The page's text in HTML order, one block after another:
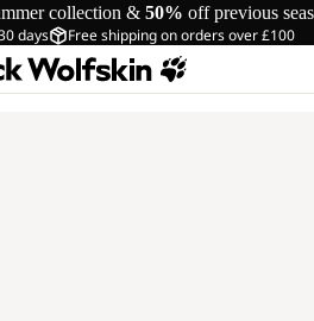
collection & 50% off previous
days Free shipping on orders over £100